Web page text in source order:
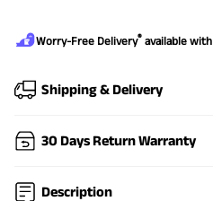
Worry-Free Delivery® available with
Shipping & Delivery
30 Days Return Warranty
Description